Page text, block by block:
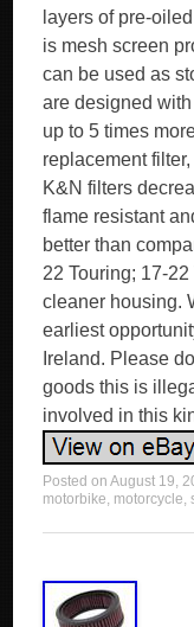
layers of pre-
is mesh screen
can be used as
are designed
up to 5 times
replacement
K&N filters
flame resistant
better than
22 Touring; 17-
cleaner housing.
earliest
Ireland. Please
goods this is
involved in this
Posted onAugust 19,
motorbike, motorcycle,